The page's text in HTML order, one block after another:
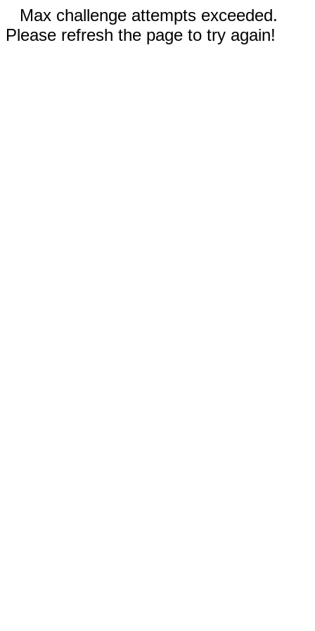
Max challenge attempts exceeded.
Please refresh the page to try again!